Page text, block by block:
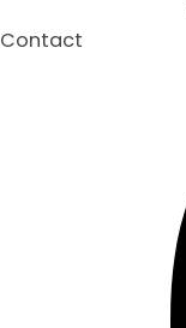
Contact